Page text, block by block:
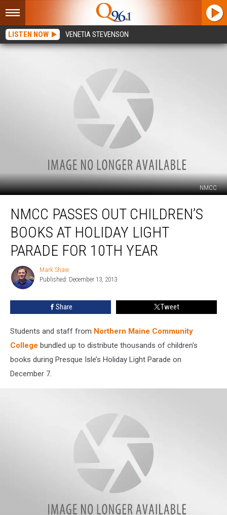
LISTEN NOW VENETIA STEVENSON
NMCC
Passes
Children’s
Books
Holiday
Light
Parade
For
NMCC PASSES OUT CHILDREN’S
BOOKS AT HOLIDAY LIGHT
PARADE FOR 10TH YEAR
Mark
Shaw
Mark Shaw
Published: December 13, 2013
Share Tweet
Students and staff from Northern Maine Community
College bundled up to distribute thousands of children's
books during Presque Isle’s Holiday Light Parade on
December 7.